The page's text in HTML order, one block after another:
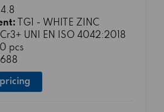
4.8
TG1 - WHITE ZINC
UNI EN ISO 4042:2018
pcs